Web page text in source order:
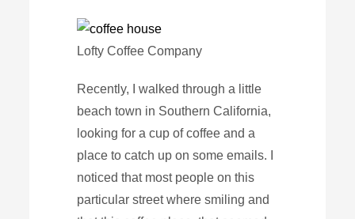
Lofty Coffee Company
Recently, I walked through a little
beach town in Southern California,
looking for a cup of coffee and a
place to catch up on some emails. I
noticed that most people on this
particular street where smiling and